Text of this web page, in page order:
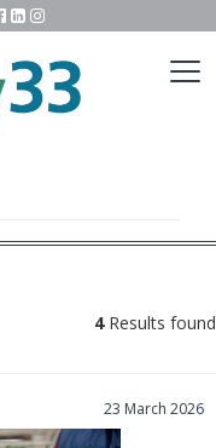
4Results found
23 March 2026